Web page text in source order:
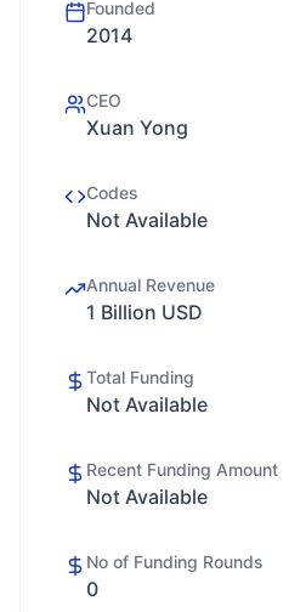
Founded
2014
CEO
Xuan Yong
Codes
Not Available
Annual Revenue
1 Billion USD
Total Funding
Not Available
Recent Funding Amount
Not Available
No of Funding Rounds
0